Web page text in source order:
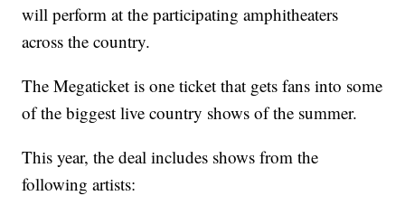
will perform at the participating amphitheaters
across the country.
The Megaticket is one ticket that gets fans into some
of the biggest live country shows of the summer.
This year, the deal includes shows from the
following artists: